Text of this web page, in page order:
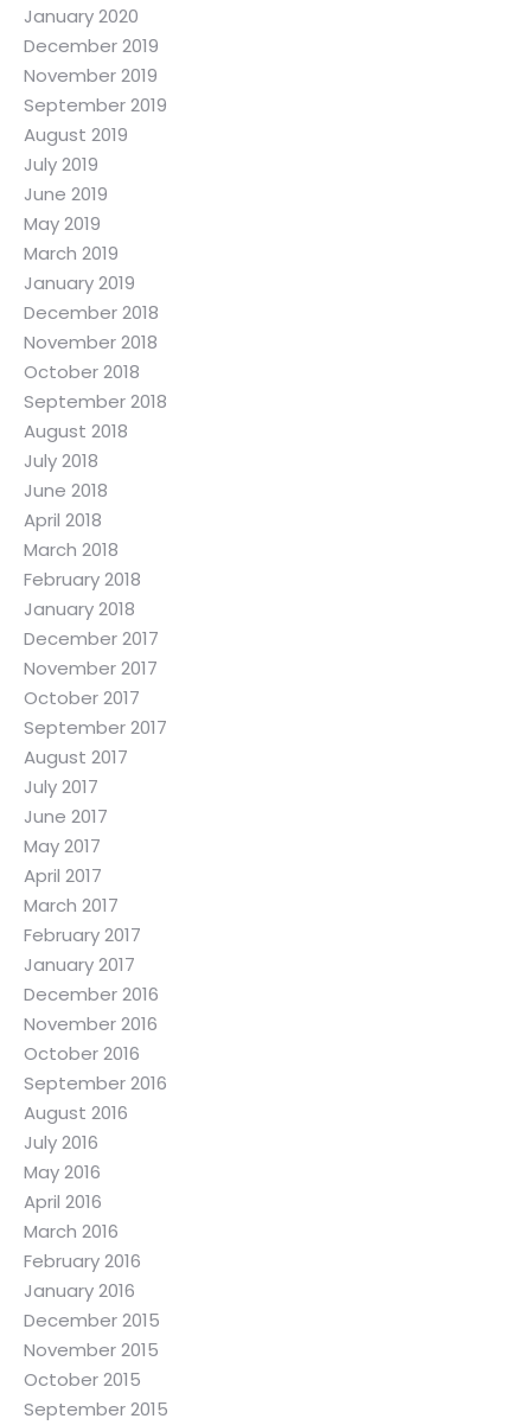
January 2020
December 2019
November 2019
September 2019
August 2019
July 2019
June 2019
May 2019
March 2019
January 2019
December 2018
November 2018
October 2018
September 2018
August 2018
July 2018
June 2018
April 2018
March 2018
February 2018
January 2018
December 2017
November 2017
October 2017
September 2017
August 2017
July 2017
June 2017
May 2017
April 2017
March 2017
February 2017
January 2017
December 2016
November 2016
October 2016
September 2016
August 2016
July 2016
May 2016
April 2016
March 2016
February 2016
January 2016
December 2015
November 2015
October 2015
September 2015